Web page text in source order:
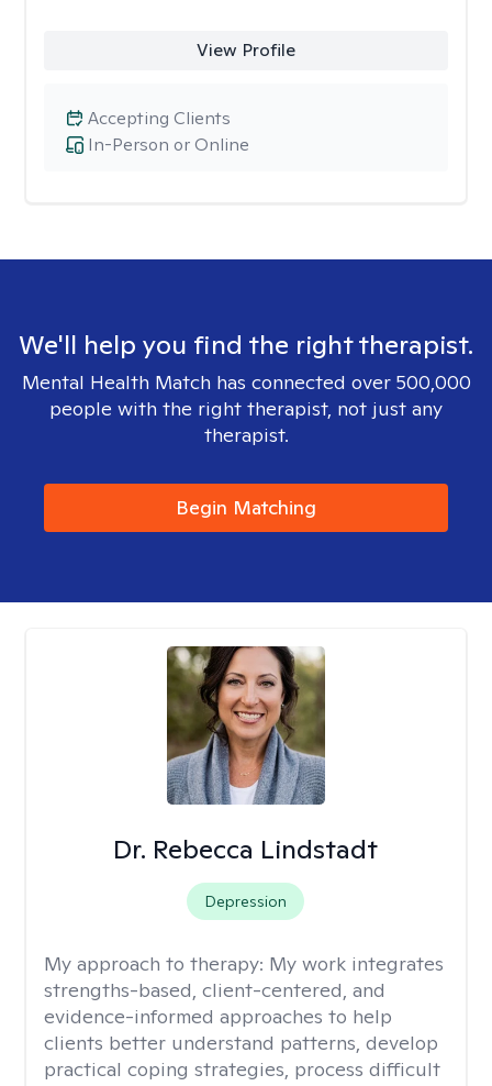
View Profile
In-Person or Online
Accepting Clients
We'll help you find the right therapist.
Mental Health Match has connected over 500,000
people with the right therapist, not just any
therapist.
Begin Matching
Dr. Rebecca Lindstadt
Depression
My approach to therapy: My work integrates
strengths-based, client-centered, and
evidence-informed approaches to help
clients better understand patterns, develop
practical coping strategies, process difficult